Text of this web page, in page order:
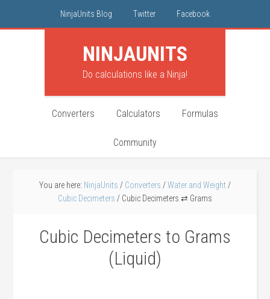
NinjaUnits Blog Twitter Facebook
NINJAUNITS
Do calculations like a Ninja!
Converters Calculators Formulas
Community
You are here: NinjaUnits / Converters /Water and Weight /
Cubic Decimeters / Cubic Decimeters ⇄ Grams
Cubic Decimeters to Grams
(Liquid)